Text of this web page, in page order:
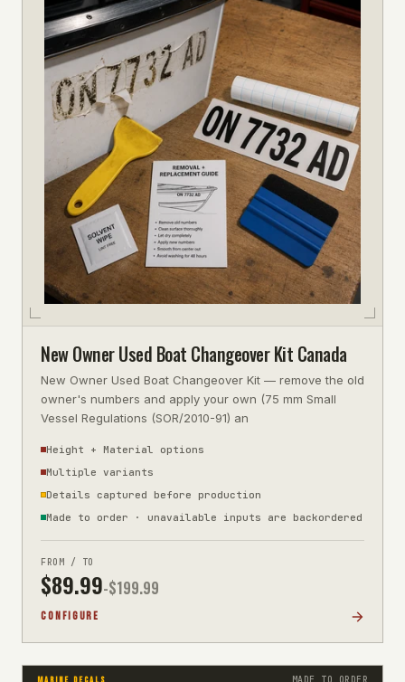
New Owner Used Boat Changeover Kit Canada
New Owner Used Boat Changeover Kit — remove the old
owner's numbers and apply your own (75 mm Small
Vessel Regulations (SOR/2010-91) an
Height + Material options
Multiple variants
Details captured before production
Made to order · unavailable inputs are backordered
FROM / TO
$89.99-$199.99
CONFIGURE
MADE TO ORDER